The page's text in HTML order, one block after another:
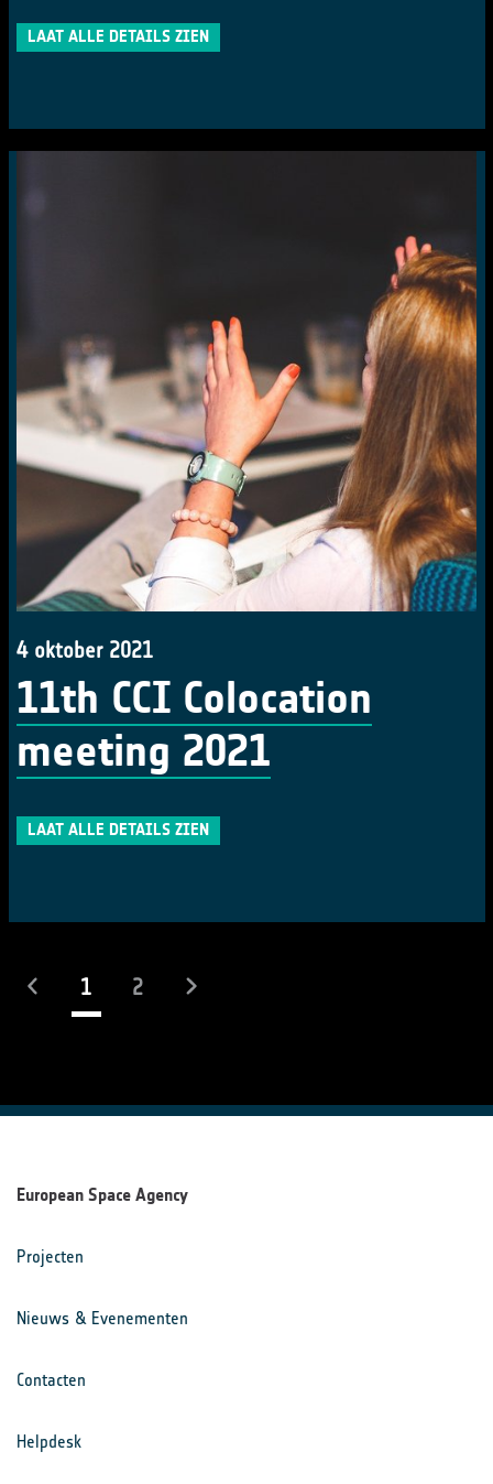
LAAT ALLE DETAILS ZIEN
4 oktober 2021
11th CCI Colocation
meeting 2021
LAAT ALLE DETAILS ZIEN
1(actueel)
2
European Space Agency
Projecten
Nieuws & Evenementen
Contacten
Helpdesk